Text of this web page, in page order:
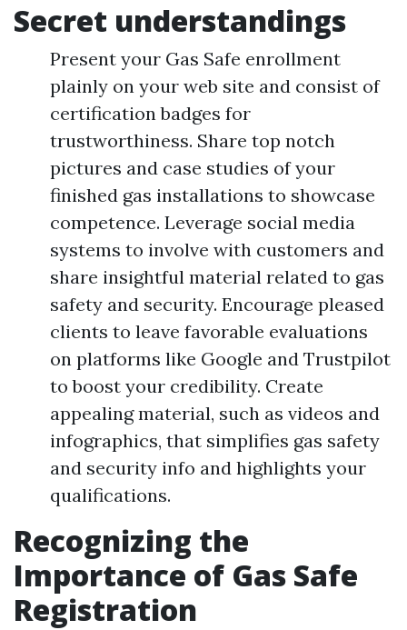
Secret understandings
Present your Gas Safe enrollment
plainly on your web site and consist of
certification badges for
trustworthiness. Share top notch
pictures and case studies of your
finished gas installations to showcase
competence. Leverage social media
systems to involve with customers and
share insightful material related to gas
safety and security. Encourage pleased
clients to leave favorable evaluations
on platforms like Google and Trustpilot
to boost your credibility. Create
appealing material, such as videos and
infographics, that simplifies gas safety
and security info and highlights your
qualifications.
Recognizing the
Importance of Gas Safe
Registration